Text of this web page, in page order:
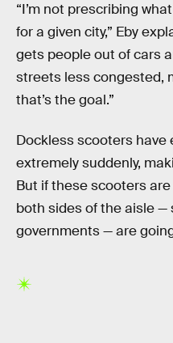
“I’m not prescribing
for a given city,” Eby
gets people out of cars
streets less congested,
that’s the goal.”
Dockless scooters
extremely suddenly,
But if these scooters
both sides of the aisle
governments — are